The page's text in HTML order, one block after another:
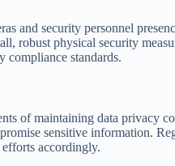
and security personnel
robust physical security
compliance standards.
of maintaining data privacy
sensitive information.
accordingly.